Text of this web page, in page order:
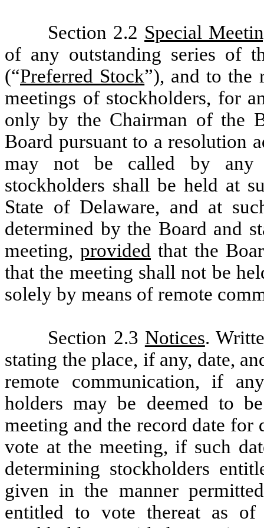
Section 2.2 Special
of any outstanding series of
(“Preferred Stock”), and to the
meetings of stockholders, for
only by the Chairman of the
Board pursuant to a resolution
may not be called by any
stockholders shall be held at
State of Delaware, and at
determined by the Board and
meeting, provided that the
that the meeting shall not be
solely by means of remote
Section 2.3 Notices.
stating the place, if any, date,
remote communication, if
holders may be deemed to
meeting and the record date
vote at the meeting, if such
determining stockholders
given in the manner
entitled to vote thereat as